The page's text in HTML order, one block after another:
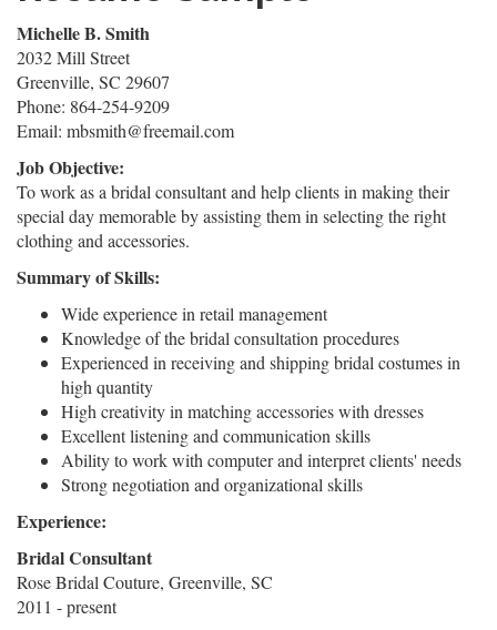
Michelle B. Smith
2032 Mill Street
Greenville, SC 29607
Phone: 864-254-9209
Email: mbsmith@freemail.com
Job Objective:
To work as a bridal consultant and help clients in making their
special day memorable by assisting them in selecting the right
clothing and accessories.
Summary of Skills:
Wide experience in retail management
Knowledge of the bridal consultation procedures
Experienced in receiving and shipping bridal costumes in
high quantity
High creativity in matching accessories with dresses
Excellent listening and communication skills
Ability to work with computer and interpret clients' needs
Strong negotiation and organizational skills
Experience:
Bridal Consultant
Rose Bridal Couture, Greenville, SC
2011 - present